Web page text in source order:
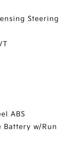
Steering
ABS
Battery w/Run